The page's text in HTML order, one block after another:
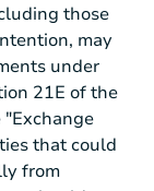
those
may
under
21E of the
that could
from